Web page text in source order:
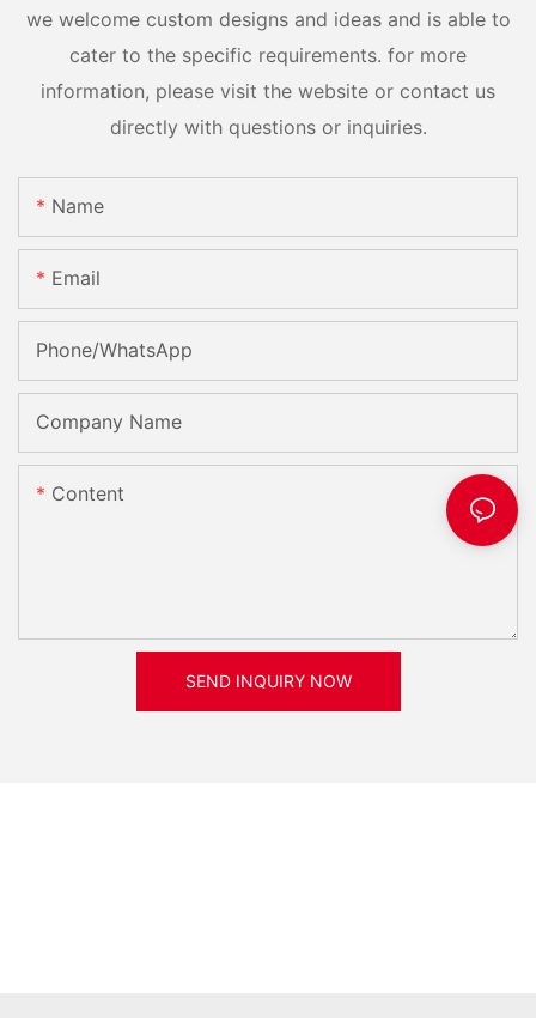
we welcome custom designs and ideas and is able to
cater to the specific requirements. for more
information, please visit the website or contact us
directly with questions or inquiries.
Name
Email
Phone/whatsApp
Company Name
Content
SEND INQUIRY NOW